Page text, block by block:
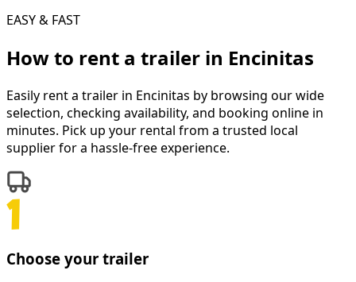
EASY & FAST
How to rent a trailer in Encinitas
Easily rent a trailer in Encinitas by browsing our wide
selection, checking availability, and booking online in
minutes. Pick up your rental from a trusted local
supplier for a hassle-free experience.
Choose your trailer